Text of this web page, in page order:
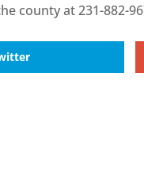
county at 231-882-